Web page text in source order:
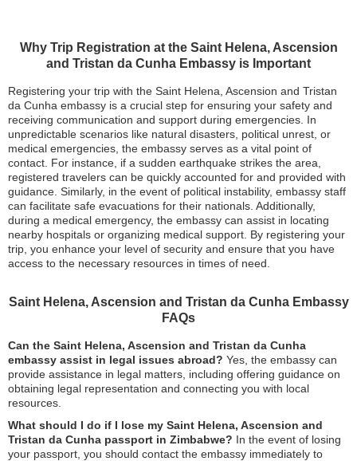
Why Trip Registration at the Saint Helena, Ascension
and Tristan da Cunha Embassy is Important
Registering your trip with the Saint Helena, Ascension and Tristan
da Cunha embassy is a crucial step for ensuring your safety and
receiving communication and support during emergencies. In
unpredictable scenarios like natural disasters, political unrest, or
medical emergencies, the embassy serves as a vital point of
contact. For instance, if a sudden earthquake strikes the area,
registered travelers can be quickly accounted for and provided with
guidance. Similarly, in the event of political instability, embassy staff
can facilitate safe evacuations for their nationals. Additionally,
during a medical emergency, the embassy can assist in locating
nearby hospitals or organizing medical support. By registering your
trip, you enhance your level of security and ensure that you have
access to the necessary resources in times of need.
Saint Helena, Ascension and Tristan da Cunha Embassy
FAQs
Can the Saint Helena, Ascension and Tristan da Cunha
embassy assist in legal issues abroad? Yes, the embassy can
provide assistance in legal matters, including offering guidance on
obtaining legal representation and connecting you with local
resources.
What should I do if I lose my Saint Helena, Ascension and
Tristan da Cunha passport in Zimbabwe? In the event of losing
your passport, you should contact the embassy immediately to